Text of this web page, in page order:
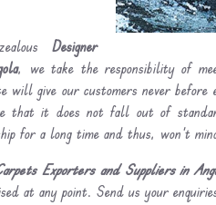
Designer
, we take the responsibility of
will give our customers never
that it does not fall out of
for a long time and thus, won’t
Exporters and Suppliers in
at any point. Send us your